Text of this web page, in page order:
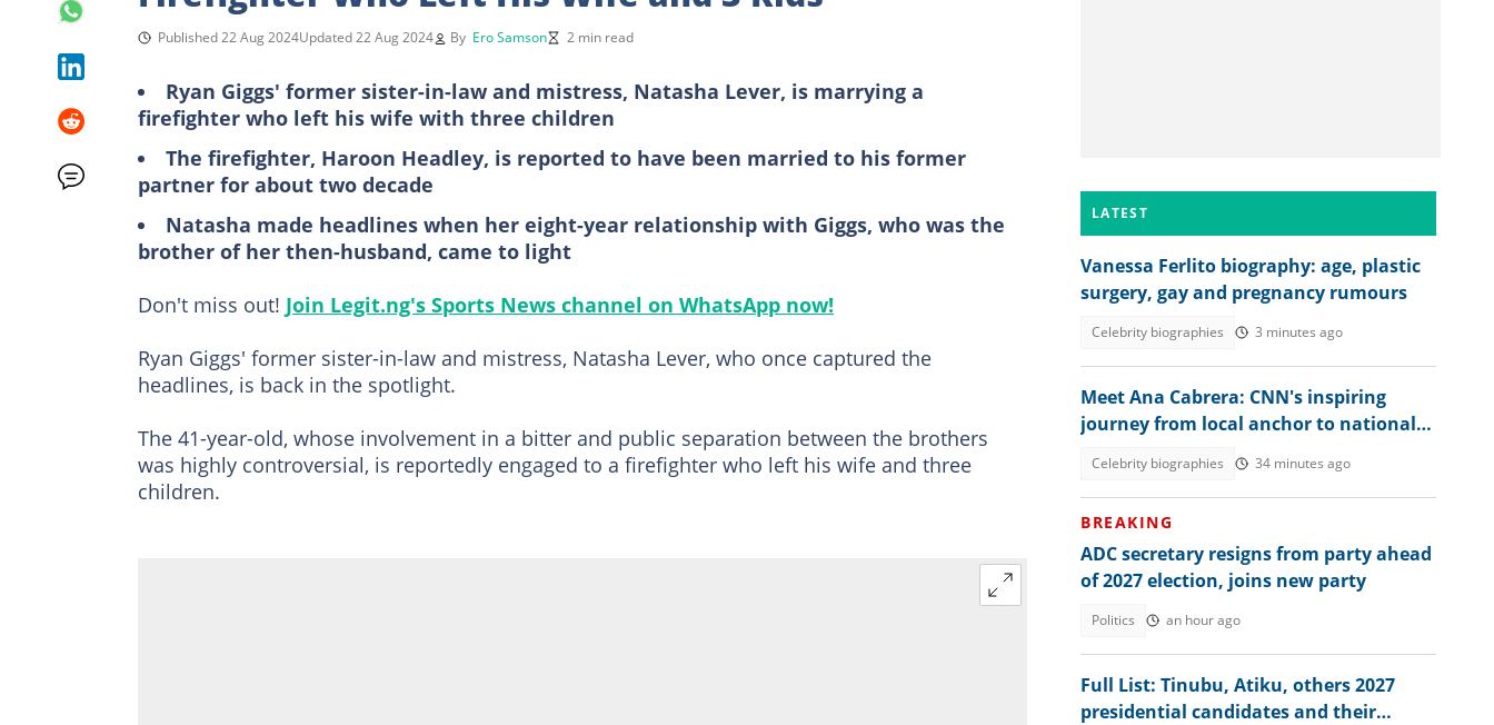
Published 22 Aug 2024Updated 22 Aug 2024 By Ero Samson 2 min read
Ryan Giggs' former sister-in-law and mistress, Natasha Lever, is marrying a
firefighter who left his wife with three children
The firefighter, Haroon Headley, is reported to have been married to his former
partner for about two decade
Natasha made headlines when her eight-year relationship with Giggs, who was the
brother of her then-husband, came to light
Don't miss out! Join Legit.ng's Sports News channel on WhatsApp now!
Ryan Giggs' former sister-in-law and mistress, Natasha Lever, who once captured the
headlines, is back in the spotlight.
The 41-year-old, whose involvement in a bitter and public separation between the brothers
was highly controversial, is reportedly engaged to a firefighter who left his wife and three
children.
LATEST
Vanessa Ferlito biography: age, plastic
surgery, gay and pregnancy rumours
Celebrity biographies 3 minutes ago
Meet Ana Cabrera: CNN's inspiring
journey from local anchor to national
Celebrity biographies 34 minutes ago
BREAKING
ADC secretary resigns from party ahead
of 2027 election, joins new party
Politics an hour ago
Full List: Tinubu, Atiku, others 2027
presidential candidates and their